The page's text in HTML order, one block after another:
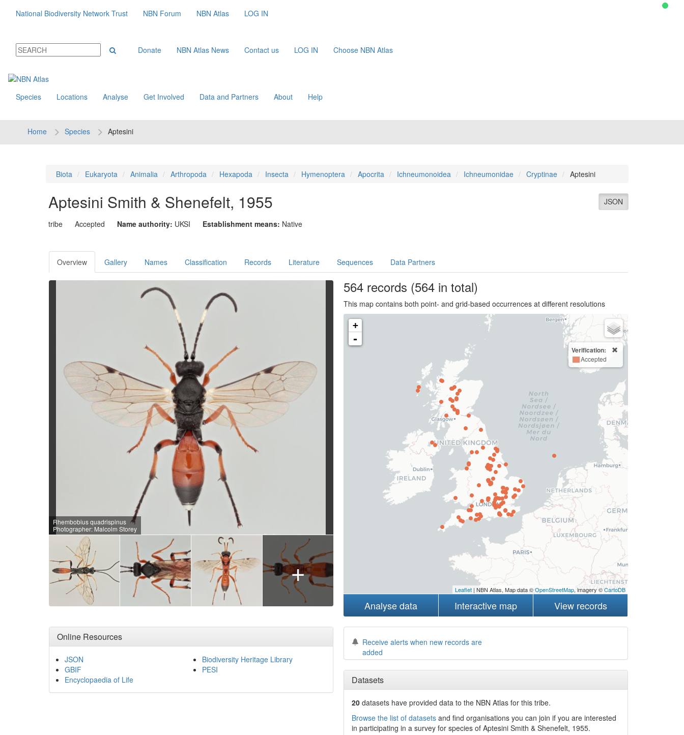
National Biodiversity Network Trust NBN Forum NBN Atlas LOG IN
Donate NBN Atlas News Contact us LOG IN Choose NBN Atlas
Species Locations Analyse Get Involved Data and Partners About Help
Home Species Aptesini
Biota Eukaryota Animalia Arthropoda Hexapoda Insecta Hymenoptera Apocrita Ichneumonoidea Ichneumonidae Cryptinae Aptesini
JSON
Aptesini Smith & Shenefelt, 1955
tribe Accepted Name authority: UKSI Establishment means: Native
Overview Gallery Names Classification Records Literature Sequences Data Partners
Rhembobius quadrispinus
Photographer: Malcolm Storey
+
Online Resources
JSON
GBIF
Encyclopaedia of Life
Biodiversity Heritage Library
PESI
564records (564 in total)
This map contains both point- and grid-based occurrences at different resolutions
+
-
Verification:
Accepted
Leaflet| NBN Atlas, Map data ©OpenStreetMap, imagery ©CartoDB
Analyse data Interactive map View records
Receive alerts when new records are
added
Datasets
20 datasets haveprovided data to the NBN Atlas for this tribe.
Browse the list of datasetsand find organisations you can join if you are interested
in participating in a survey for species of Aptesini Smith & Shenefelt, 1955.